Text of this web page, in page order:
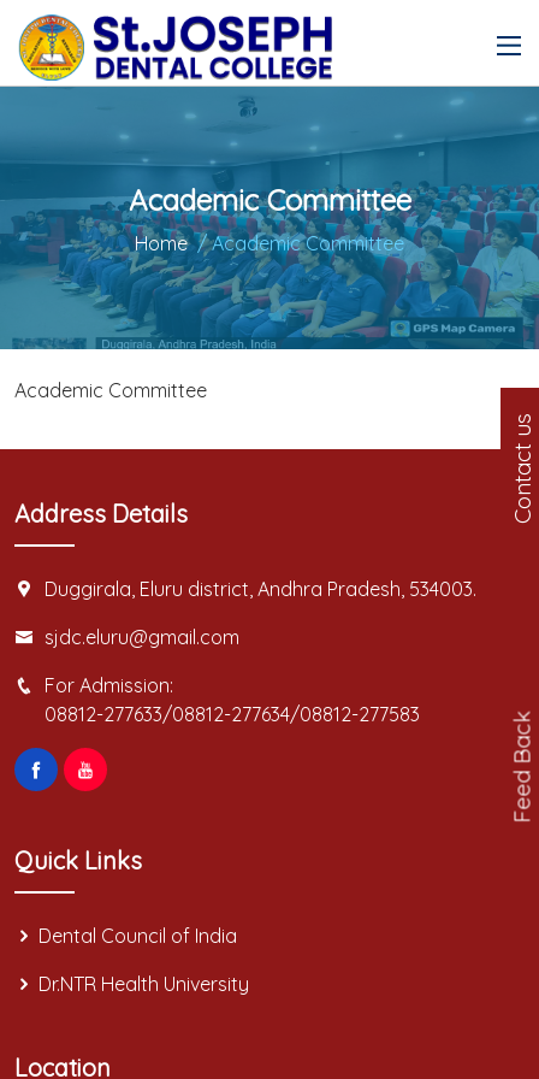
Contact us
Feed Back
Academic Committee
Home / Academic Committee
Academic Committee
Address Details
Duggirala, Eluru district, Andhra Pradesh, 534003.
sjdc.eluru@gmail.com
For Admission:
08812-277633/08812-277634/08812-277583
Quick Links
Dental Council of India
Dr.NTR Health University
Location